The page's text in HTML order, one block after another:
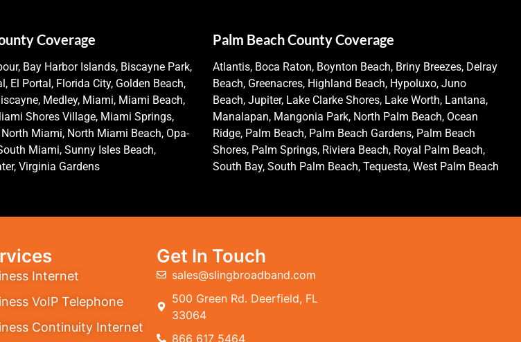
Coverage
Bay Harbor Islands, Biscayne Park,
El Portal, Florida City, Golden Beach,
Medley, Miami, Miami Beach,
Shores Village, Miami Springs,
Miami, North Miami Beach, Opa-
Miami, Sunny Isles Beach,
Virginia Gardens
Palm Beach County Coverage
Atlantis, Boca Raton, Boynton Beach, Briny Breezes, Delray
Beach, Greenacres, Highland Beach, Hypoluxo, Juno
Beach, Jupiter, Lake Clarke Shores, Lake Worth, Lantana,
Manalapan, Mangonia Park, North Palm Beach, Ocean
Ridge, Palm Beach, Palm Beach Gardens, Palm Beach
Shores, Palm Springs, Riviera Beach, Royal Palm Beach,
South Bay, South Palm Beach, Tequesta, West Palm Beach
Internet
VoIP Telephone
Continuity Internet
Get In Touch
sales@slingbroadband.com
500 Green Rd. Deerfield, FL
33064
866 617 5464